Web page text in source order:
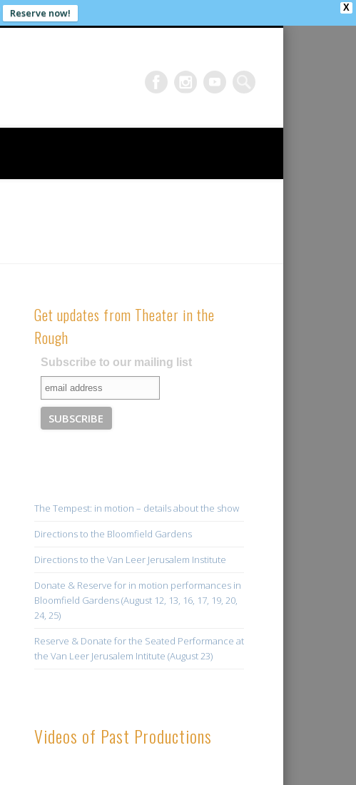
X
Reserve now!
Get updates from Theater in the
Rough
Subscribe to our mailing list
The Tempest: in motion – details about the show
Directions to the Bloomfield Gardens
Directions to the Van Leer Jerusalem Institute
Donate & Reserve for in motion performances in
Bloomfield Gardens (August 12, 13, 16, 17, 19, 20,
24, 25)
Reserve & Donate for the Seated Performance at
the Van Leer Jerusalem Intitute (August 23)
Videos of Past Productions